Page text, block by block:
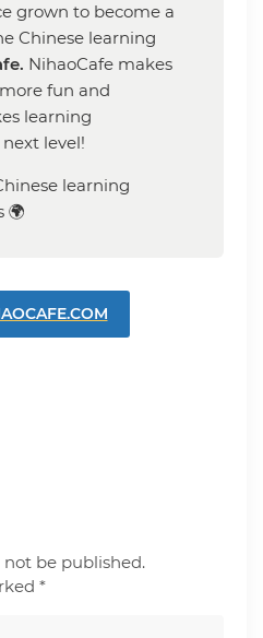
grown to become a
Chinese learning
NihaoCafe makes
fun and
learning
level!
learning
🌍
be published.
*